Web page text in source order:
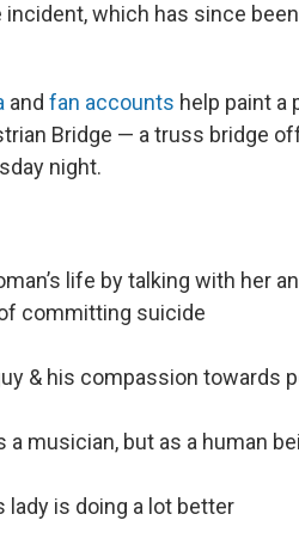
which has since
and fan accounts help paint a
Bridge — a truss bridge
night.
life by talking with her
committing suicide
& his compassion towards
a musician, but as a human
lady is doing a lot better